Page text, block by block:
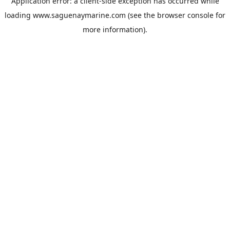
loading www.saguenaymarine.com (see the browser console for
more information).